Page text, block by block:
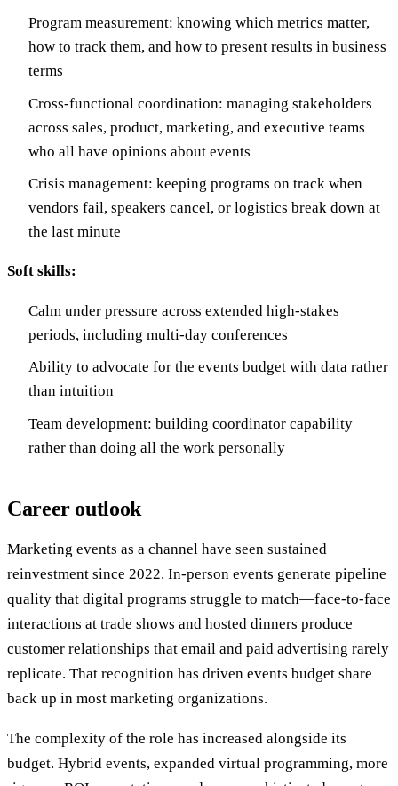
Program measurement: knowing which metrics matter,
how to track them, and how to present results in business
terms
Cross-functional coordination: managing stakeholders
across sales, product, marketing, and executive teams
who all have opinions about events
Crisis management: keeping programs on track when
vendors fail, speakers cancel, or logistics break down at
the last minute
Soft skills:
Calm under pressure across extended high-stakes
periods, including multi-day conferences
Ability to advocate for the events budget with data rather
than intuition
Team development: building coordinator capability
rather than doing all the work personally
Career outlook
Marketing events as a channel have seen sustained
reinvestment since 2022. In-person events generate pipeline
quality that digital programs struggle to match—face-to-face
interactions at trade shows and hosted dinners produce
customer relationships that email and paid advertising rarely
replicate. That recognition has driven events budget share
back up in most marketing organizations.
The complexity of the role has increased alongside its
budget. Hybrid events, expanded virtual programming, more